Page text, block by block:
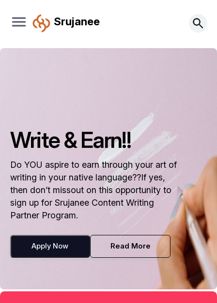
Srujanee
Write & Earn!!
Do YOU aspire to earn through your art of
writing in your native language??If yes,
then don’t missout on this opportunity to
sign up for Srujanee Content Writing
Partner Program.
Apply Now Read More